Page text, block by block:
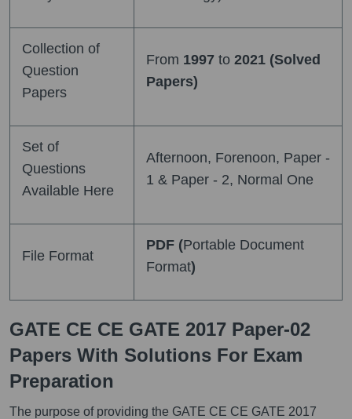
Collection of
Question
Papers
From 1997 to 2021 (Solved
Papers)
Set of
Questions
Available Here
Afternoon, Forenoon, Paper -
1 & Paper - 2, Normal One
File Format
PDF (Portable Document
Format)
GATE CE CE GATE 2017 Paper-02
Papers With Solutions For Exam
Preparation
The purpose of providing the GATE CE CE GATE 2017